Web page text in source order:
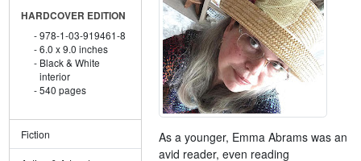
HARDCOVER EDITION
978-1-03-919461-8
6.0 x 9.0 inches
Black & White
interior
540 pages
Fiction
As a younger, Emma Abrams was an
avid reader, even reading